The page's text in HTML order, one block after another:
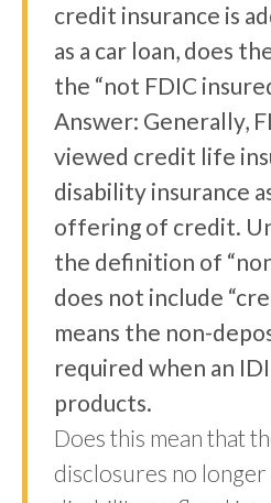
credit insurance is
as a car loan, does
the “not FDIC
Answer: Generally,
viewed credit life
disability insurance
offering of credit.
the definition of
does not include
means the non-
required when an
products.
Does this mean that
disclosures no